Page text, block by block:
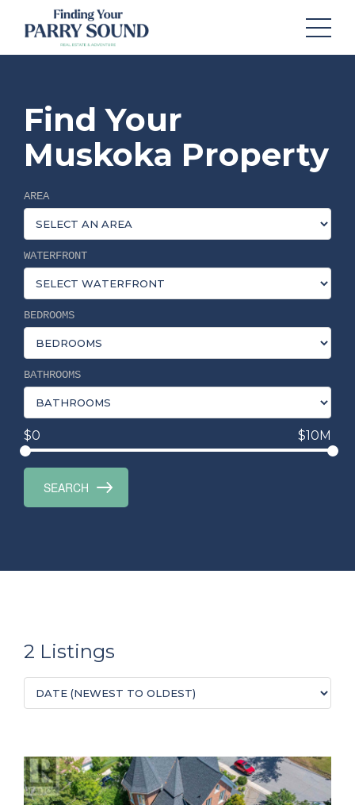
Find Your
Muskoka Property
AREA
WATERFRONT
BEDROOMS
BATHROOMS
$0 $10M
2 Listings